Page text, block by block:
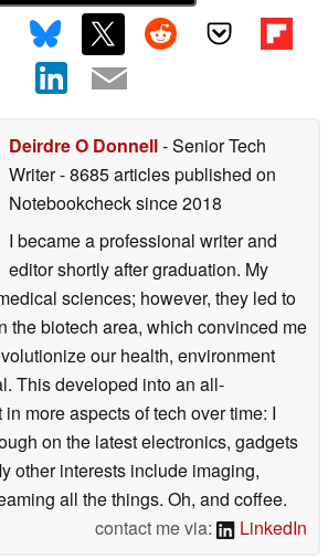
Deirdre O Donnell- Senior Tech
Writer- 8685 articles published on
Notebookchecksince 2018
I became a professional writer and
editor shortly after graduation. My
sciences; however, they led to
the biotech area, which convinced me
our health, environment
This developed into an all-
more aspects of tech over time: I
on the latest electronics, gadgets
other interests include imaging,
all the things. Oh, and coffee.
contact me via:
LinkedIn